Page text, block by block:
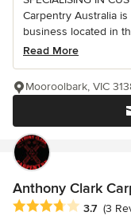
Carpentry Australia
business located in
Read More
Mooroolbark, VIC
Anthony Clark
Average rating: 3.7
3.7 (3